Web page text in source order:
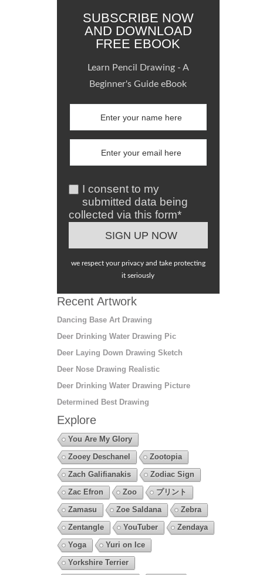
SUBSCRIBE NOW
AND DOWNLOAD
FREE EBOOK
Learn Pencil Drawing - A
Beginner's Guide eBook
I consent to my
submitted data being
collected via this form*
we respect your privacy and take protecting
it seriously
Recent Artwork
Dancing Base Art Drawing
Deer Drinking Water Drawing Pic
Deer Laying Down Drawing Sketch
Deer Nose Drawing Realistic
Deer Drinking Water Drawing Picture
Determined Best Drawing
Explore
You Are My Glory
Zooey Deschanel
Zootopia
Zach Galifianakis
Zodiac Sign
Zac Efron
Zoo
プリント
Zamasu
Zoe Saldana
Zebra
Zentangle
YouTuber
Zendaya
Yoga
Yuri on Ice
Yorkshire Terrier